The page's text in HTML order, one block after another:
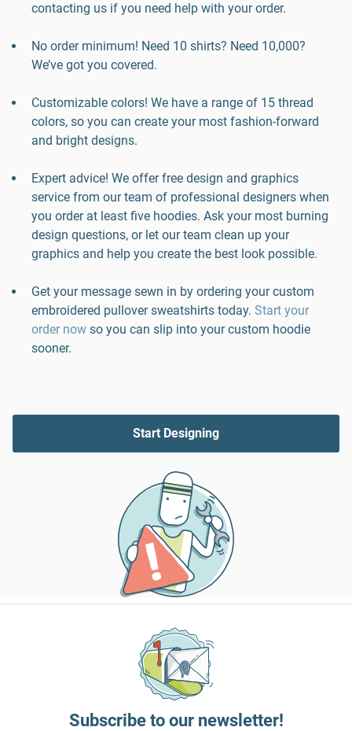
contacting us if you need help with your order.
No order minimum! Need 10 shirts? Need 10,000?
We’ve got you covered.
Customizable colors! We have a range of 15 thread
colors, so you can create your most fashion-forward
and bright designs.
Expert advice! We offer free design and graphics
service from our team of professional designers when
you order at least five hoodies. Ask your most burning
design questions, or let our team clean up your
graphics and help you create the best look possible.
Get your message sewn in by ordering your custom
embroidered pullover sweatshirts today. Start your
order now so you can slip into your custom hoodie
sooner.
Start Designing
Subscribe to our newsletter!